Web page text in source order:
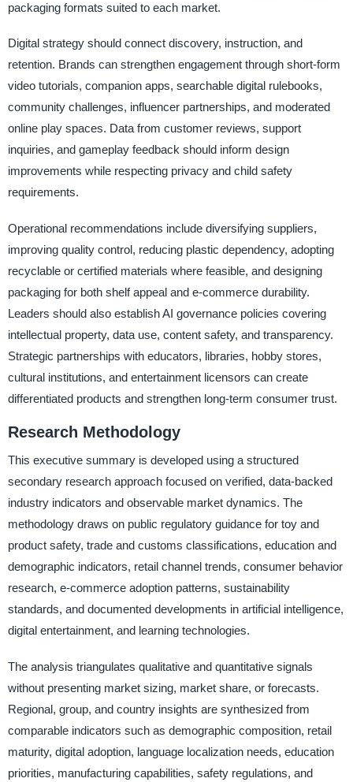
packaging formats suited to each market.
Digital strategy should connect discovery, instruction, and
retention. Brands can strengthen engagement through short-form
video tutorials, companion apps, searchable digital rulebooks,
community challenges, influencer partnerships, and moderated
online play spaces. Data from customer reviews, support
inquiries, and gameplay feedback should inform design
improvements while respecting privacy and child safety
requirements.
Operational recommendations include diversifying suppliers,
improving quality control, reducing plastic dependency, adopting
recyclable or certified materials where feasible, and designing
packaging for both shelf appeal and e-commerce durability.
Leaders should also establish AI governance policies covering
intellectual property, data use, content safety, and transparency.
Strategic partnerships with educators, libraries, hobby stores,
cultural institutions, and entertainment licensors can create
differentiated products and strengthen long-term consumer trust.
Research Methodology
This executive summary is developed using a structured
secondary research approach focused on verified, data-backed
industry indicators and observable market dynamics. The
methodology draws on public regulatory guidance for toy and
product safety, trade and customs classifications, education and
demographic indicators, retail channel trends, consumer behavior
research, e-commerce adoption patterns, sustainability
standards, and documented developments in artificial intelligence,
digital entertainment, and learning technologies.
The analysis triangulates qualitative and quantitative signals
without presenting market sizing, market share, or forecasts.
Regional, group, and country insights are synthesized from
comparable indicators such as demographic composition, retail
maturity, digital adoption, language localization needs, education
priorities, manufacturing capabilities, safety regulations, and